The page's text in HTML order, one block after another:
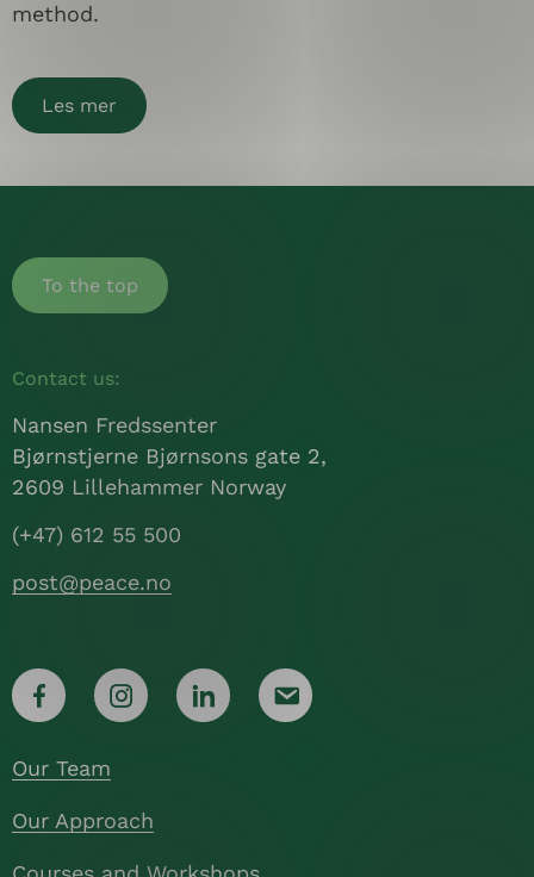
method.
Les mer
To the top
Contact us:
Nansen Fredssenter
Bjørnstjerne Bjørnsons gate 2,
2609 Lillehammer Norway
(+47) 612 55 500
post@peace.no
Our Team
Our Approach